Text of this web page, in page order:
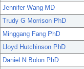
Jennifer Wang MD
Trudy G Morrison PhD
Minggang Fang PhD
Lloyd Hutchinson PhD
Daniel N Bolon PhD